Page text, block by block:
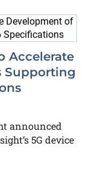
Accelerate
Supporting
announced
5G device